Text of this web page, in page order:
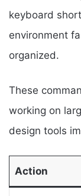
keyboard
environment
organized.
These
working on
design tools
Action